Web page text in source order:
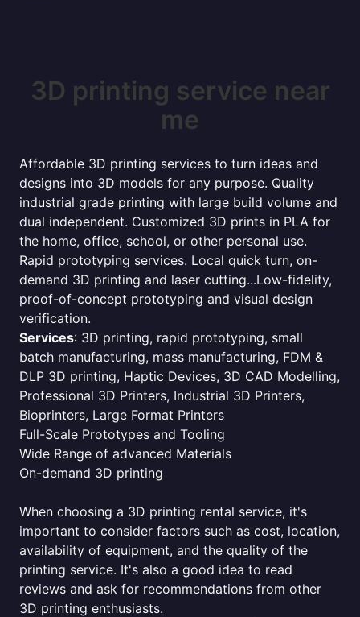
3D printing service near
me
Affordable 3D printing services to turn ideas and
designs into 3D models for any purpose. Quality
industrial grade printing with large build volume and
dual independent. Customized 3D prints in PLA for
the home, office, school, or other personal use.
Rapid prototyping services. Local quick turn, on-
demand 3D printing and laser cutting...Low-fidelity,
proof-of-concept prototyping and visual design
verification.
Services: 3D printing, rapid prototyping, small
batch manufacturing, mass manufacturing, FDM &
DLP 3D printing, Haptic Devices, 3D CAD Modelling,
Professional 3D Printers, Industrial 3D Printers,
Bioprinters, Large Format Printers
Full-Scale Prototypes and Tooling
Wide Range of advanced Materials
On-demand 3D printing
When choosing a 3D printing rental service, it's
important to consider factors such as cost, location,
availability of equipment, and the quality of the
printing service. It's also a good idea to read
reviews and ask for recommendations from other
3D printing enthusiasts.